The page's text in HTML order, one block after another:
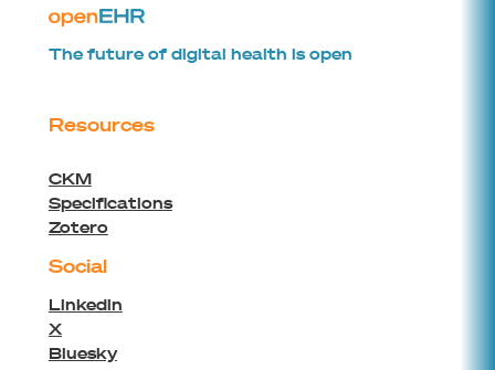
The future of digital health is open
Resources
CKM
Specifications
Zotero
Social
Linkedin
X
Bluesky